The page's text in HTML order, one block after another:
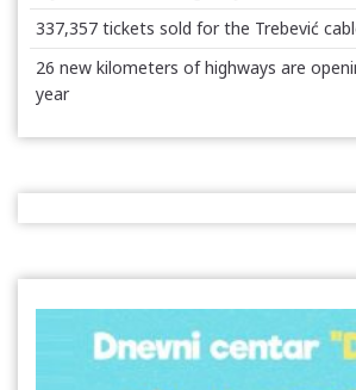
337,357 tickets sold for the Trebević
26 new kilometers of highways are
year